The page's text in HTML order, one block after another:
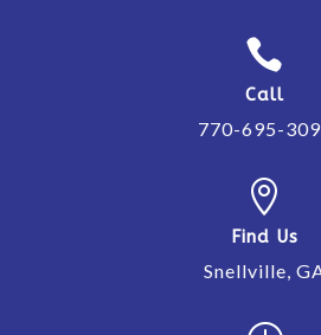

Call
770-695-

Find Us
Snellville,